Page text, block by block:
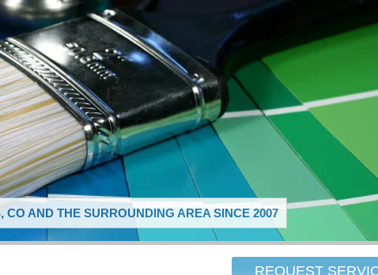
AND THE SURROUNDING AREA SINCE 2007
REQUEST